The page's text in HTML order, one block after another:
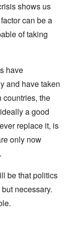
shows us
can be a
of taking
have
and have taken
countries, the
a good
replace it, is
only now
be that politics
necessary.